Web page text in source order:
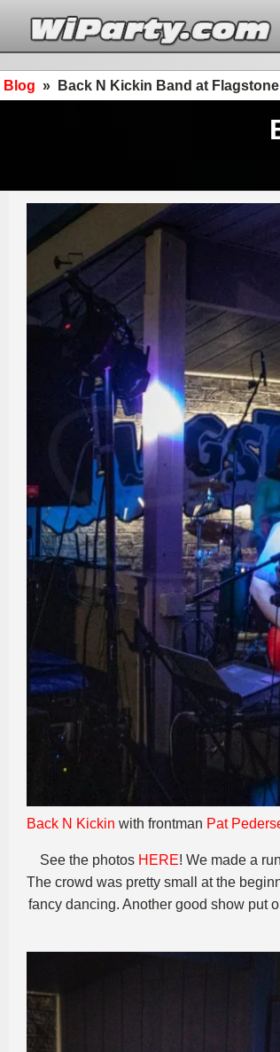
Blog » Back N Kickin Band at
Back N Kickin with frontman Pat
See the photos HERE! We made a
The crowd was pretty small at the
fancy dancing. Another good show put